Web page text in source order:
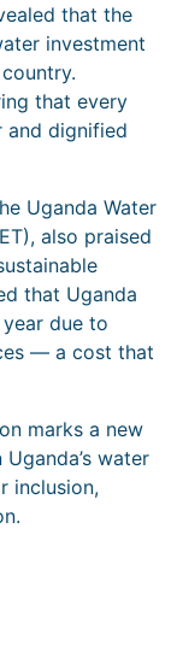
that the
investment
that every
and dignified
Uganda Water
also praised
that Uganda
due to
— a cost that
marks a new
water
inclusion,